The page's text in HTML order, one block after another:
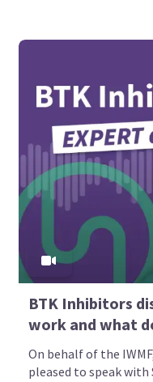
BTK Inhibitors
work and what
On behalf of the
pleased to speak with